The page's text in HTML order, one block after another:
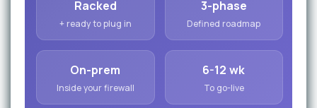
Racked
+ ready to plug in
3-phase
Defined roadmap
On-prem
Inside your firewall
6-12 wk
To go-live